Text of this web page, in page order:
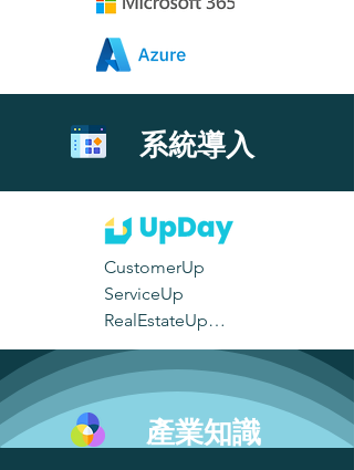
CustomerUp
ServiceUp
RealEstateUp
TimeTrackingUp
ManufacturingUp
EventUp
系統導入
產業知識